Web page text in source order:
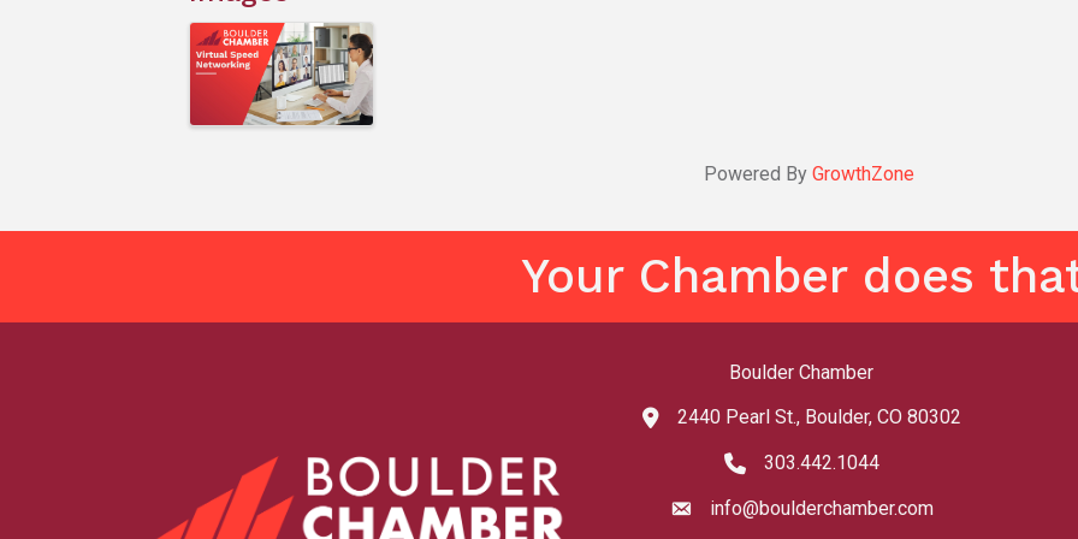
Powered By GrowthZone
Your Chamber does
Boulder Chamber
map and address
2440 Pearl St., Boulder, CO 80302
phone number
303.442.1044
emailinfo@boulderchamber.com